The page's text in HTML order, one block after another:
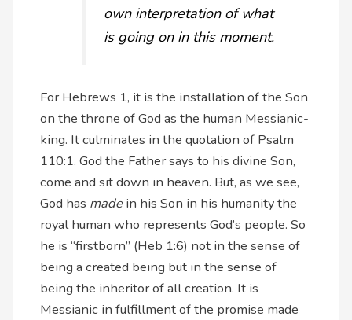
own interpretation of what
is going on in this moment.
For Hebrews 1, it is the installation of the Son
on the throne of God as the human Messianic-
king. It culminates in the quotation of Psalm
110:1. God the Father says to his divine Son,
come and sit down in heaven. But, as we see,
God has madein his Son in his humanity the
royal human who represents God’s people. So
he is “firstborn” (Heb 1:6) not in the sense of
being a created being but in the sense of
being the inheritor of all creation. It is
Messianic in fulfillment of the promise made